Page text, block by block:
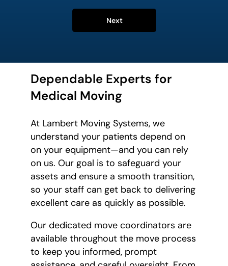
Next
Dependable Experts for
Medical Moving
At Lambert Moving Systems, we
understand your patients depend on
on your equipment—and you can rely
on us. Our goal is to safeguard your
assets and ensure a smooth transition,
so your staff can get back to delivering
excellent care as quickly as possible.
Our dedicated move coordinators are
available throughout the move process
to keep you informed, prompt